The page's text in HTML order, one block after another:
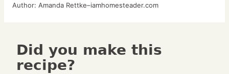
Author: Amanda Rettke–iamhomesteader.com
Did you make this
recipe?